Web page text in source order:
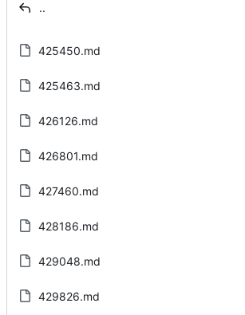
..
425450.md
425463.md
426126.md
426801.md
427460.md
428186.md
429048.md
429826.md